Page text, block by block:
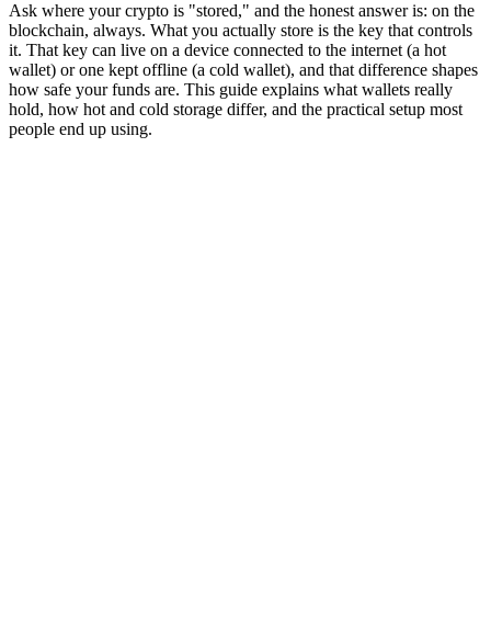
Ask where your crypto is "stored," and the honest answer is: on the
blockchain, always. What you actually store is the key that controls
it. That key can live on a device connected to the internet (a hot
wallet) or one kept offline (a cold wallet), and that difference shapes
how safe your funds are. This guide explains what wallets really
hold, how hot and cold storage differ, and the practical setup most
people end up using.